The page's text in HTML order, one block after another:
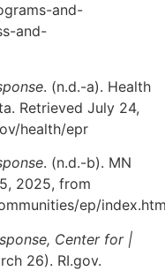
and-
and-
. (n.d.-a). Health
Retrieved July 24,
health/epr
. (n.d.-b). MN
2025, from
ep/
Center for |
26). RI.gov.